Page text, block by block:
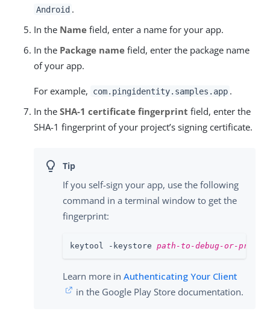
Android .
In the Name field, enter a name for your app.
In the Package name field, enter the package name
of your app.
For example, com.pingidentity.samples.app .
In the SHA-1 certificate fingerprint field, enter the
SHA-1 fingerprint of your project’s signing certificate.
If you self-sign your app, use the following
command in a terminal window to get the
fingerprint:
keytool -keystore path-to-debug-or-
Learn more in Authenticating Your Client
in the Google Play Store documentation.